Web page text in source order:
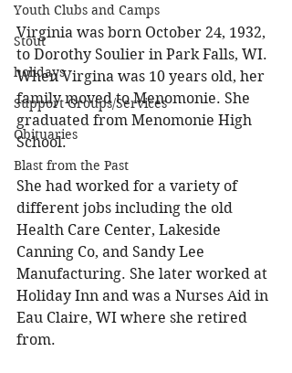
Youth Clubs and Camps
Stout
holidays
Support Groups/Services
Obituaries
Blast from the Past
Virginia was born October 24, 1932,
to Dorothy Soulier in Park Falls, WI.
When Virgina was 10 years old, her
family moved to Menomonie. She
graduated from Menomonie High
School.
She had worked for a variety of
different jobs including the old
Health Care Center, Lakeside
Canning Co, and Sandy Lee
Manufacturing. She later worked at
Holiday Inn and was a Nurses Aid in
Eau Claire, WI where she retired
from.